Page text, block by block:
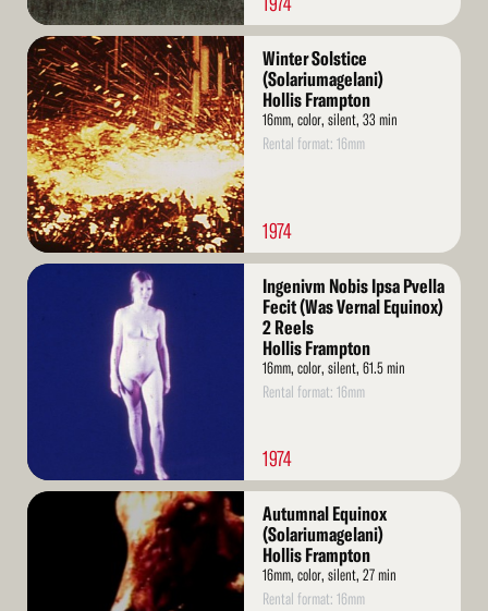
Read
More
Winter Solstice
(Solariumagelani)
Hollis Frampton
16mm, color, silent, 33 min
Rental format: 16mm
1974
Read
Ingenivm Nobis Ipsa Pvella
Fecit (Was Vernal Equinox)
2 Reels
Hollis Frampton
16mm, color, silent, 61.5 min
Rental format: 16mm
1974
Read
Autumnal Equinox
(Solariumagelani)
Hollis Frampton
16mm, color, silent, 27 min
Rental format: 16mm